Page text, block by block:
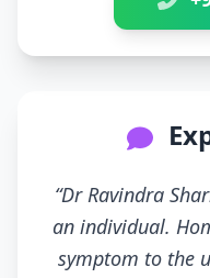
“Dr Ravindra
an individual.
symptom to the